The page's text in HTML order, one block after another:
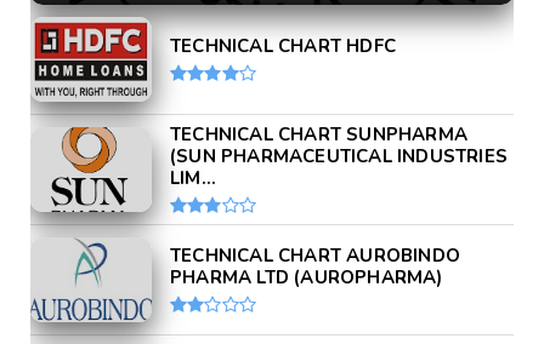
TECHNICAL CHART HDFC
TECHNICAL CHART SUNPHARMA
(SUN PHARMACEUTICAL INDUSTRIES
LIM...
TECHNICAL CHART AUROBINDO
PHARMA LTD (AUROPHARMA)